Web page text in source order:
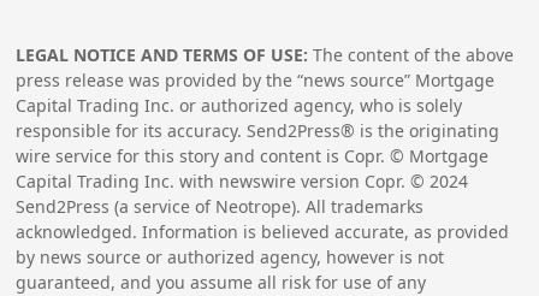
LEGAL NOTICE AND TERMS OF USE: The content of the above
press release was provided by the “news source” Mortgage
Capital Trading Inc. or authorized agency, who is solely
responsible for its accuracy. Send2Press® is the originating
wire service for this story and content is Copr. © Mortgage
Capital Trading Inc. with newswire version Copr. ©2024
Send2Press (a service of Neotrope). All trademarks
acknowledged. Information is believed accurate, as provided
by news source or authorized agency, however is not
guaranteed, and you assume all risk for use of any